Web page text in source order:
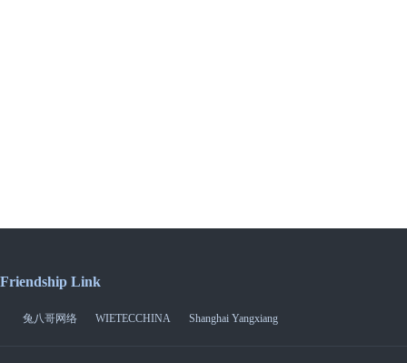
Friendship Link
兔八哥网络 WIETECCHINA Shanghai Yangxiang